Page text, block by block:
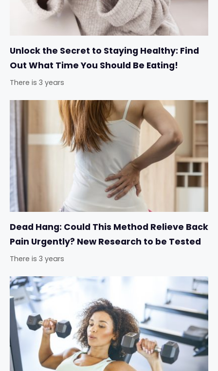
Unlock the Secret to Staying Healthy: Find
Out What Time You Should Be Eating!
There is 3 years
Dead Hang: Could This Method Relieve Back
Pain Urgently? New Research to be Tested
There is 3 years